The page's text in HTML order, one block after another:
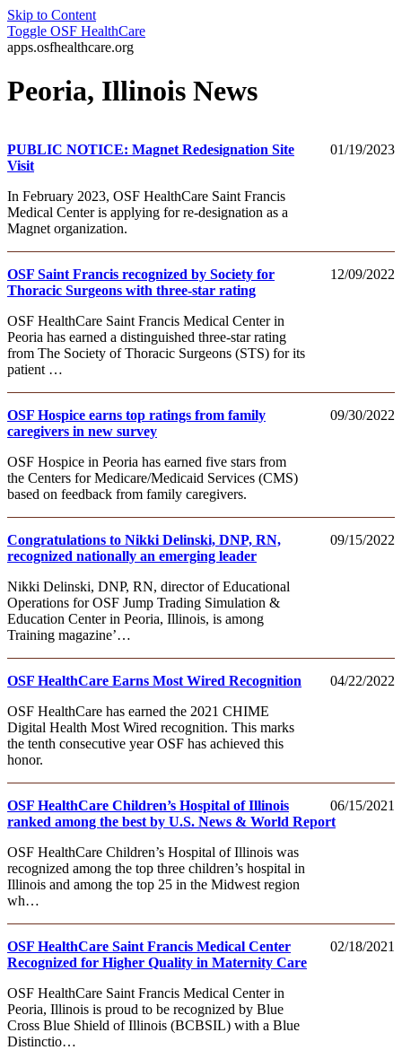
Skip to Content
Toggle OSF HealthCare
apps.osfhealthcare.org
Peoria, Illinois News
01/19/2023
PUBLIC NOTICE: Magnet Redesignation Site
Visit
In February 2023, OSF HealthCare Saint Francis
Medical Center is applying for re-designation as a
Magnet organization.
12/09/2022
OSF Saint Francis recognized by Society for
Thoracic Surgeons with three-star rating
OSF HealthCare Saint Francis Medical Center in
Peoria has earned a distinguished three-star rating
from The Society of Thoracic Surgeons (STS) for its
patient …
09/30/2022
OSF Hospice earns top ratings from family
caregivers in new survey
OSF Hospice in Peoria has earned five stars from
the Centers for Medicare/Medicaid Services (CMS)
based on feedback from family caregivers.
09/15/2022
Congratulations to Nikki Delinski, DNP, RN,
recognized nationally an emerging leader
Nikki Delinski, DNP, RN, director of Educational
Operations for OSF Jump Trading Simulation &
Education Center in Peoria, Illinois, is among
Training magazine’…
04/22/2022
OSF HealthCare Earns Most Wired Recognition
OSF HealthCare has earned the 2021 CHIME
Digital Health Most Wired recognition. This marks
the tenth consecutive year OSF has achieved this
honor.
06/15/2021
OSF HealthCare Children’s Hospital of Illinois
ranked among the best by U.S. News & World Report
OSF HealthCare Children’s Hospital of Illinois was
recognized among the top three children’s hospital in
Illinois and among the top 25 in the Midwest region
wh…
02/18/2021
OSF HealthCare Saint Francis Medical Center
Recognized for Higher Quality in Maternity Care
OSF HealthCare Saint Francis Medical Center in
Peoria, Illinois is proud to be recognized by Blue
Cross Blue Shield of Illinois (BCBSIL) with a Blue
Distinctio…